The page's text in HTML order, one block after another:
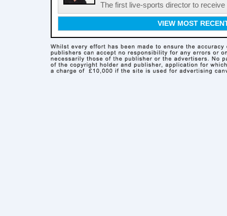
The first live-sports director to
VIEW MOST